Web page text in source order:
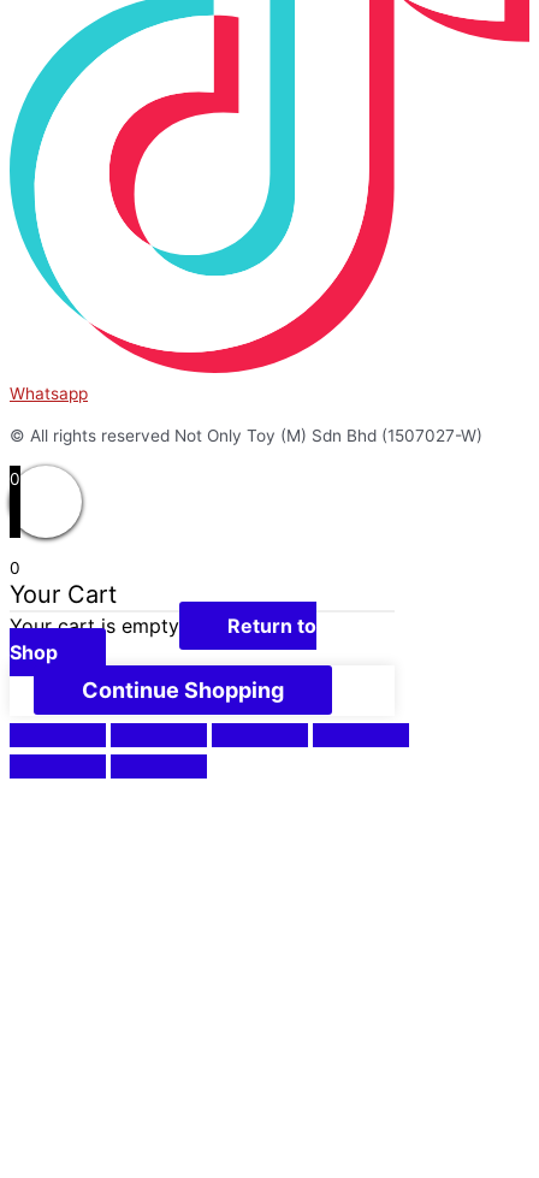
Whatsapp
© All rights reserved Not Only Toy (M) Sdn Bhd (1507027-W)
0
0
Your Cart
Your cart is empty
Return to
Shop
Continue Shopping